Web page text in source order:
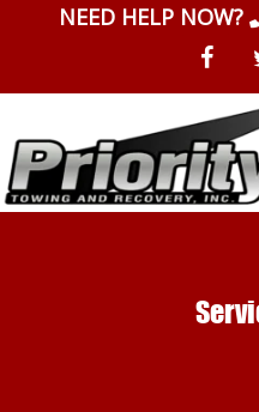
NEED HELP NOW?